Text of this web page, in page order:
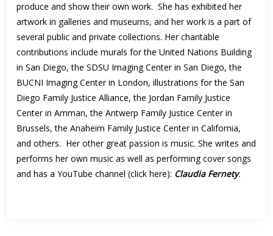
produce and show their own work. She has exhibited her
artwork in galleries and museums, and her work is a part of
several public and private collections. Her charitable
contributions include murals for the United Nations Building
in San Diego, the SDSU Imaging Center in San Diego, the
BUCNI Imaging Center in London, illustrations for the San
Diego Family Justice Alliance, the Jordan Family Justice
Center in Amman, the Antwerp Family Justice Center in
Brussels, the Anaheim Family Justice Center in California,
and others. Her other great passion is music. She writes and
performs her own music as well as performing cover songs
and has a YouTube channel (click here): Claudia Fernety.